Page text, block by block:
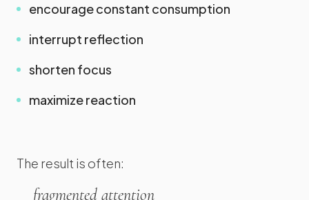
encourage constant consumption
interrupt reflection
shorten focus
maximize reaction
The result is often:
fragmented attention